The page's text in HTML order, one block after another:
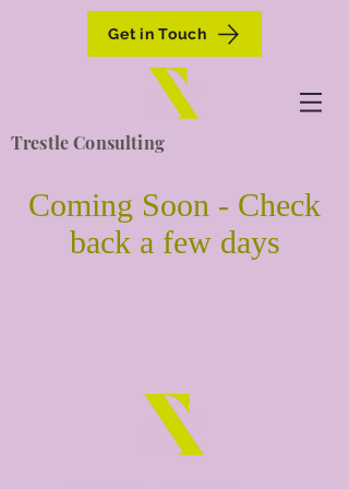
Get in Touch
Trestle Consulting
Coming Soon - Check
back a few days